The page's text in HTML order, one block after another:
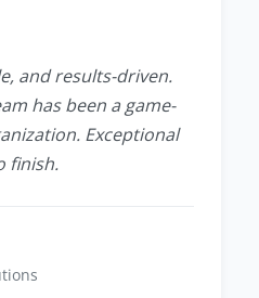
and results-driven.
has been a game-
Exceptional
finish.